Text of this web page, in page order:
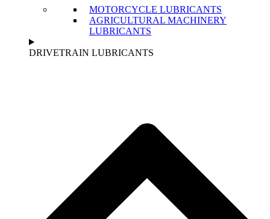
MOTORCYCLE LUBRICANTS
AGRICULTURAL MACHINERY
LUBRICANTS
DRIVETRAIN LUBRICANTS